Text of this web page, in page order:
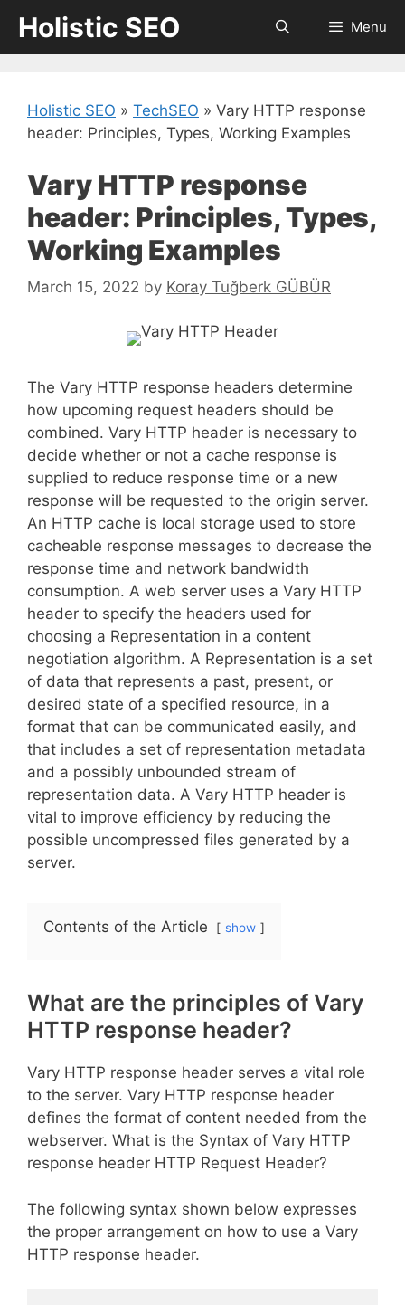
content
Holistic SEO Menu
Holistic SEO » TechSEO » Vary HTTP response
header: Principles, Types, Working Examples
Vary HTTP response
header: Principles, Types,
Working Examples
March 15, 2022 by Koray Tuğberk GÜBÜR
The Vary HTTP response headers determine
how upcoming request headers should be
combined. Vary HTTP header is necessary to
decide whether or not a cache response is
supplied to reduce response time or a new
response will be requested to the origin server.
An HTTP cache is local storage used to store
cacheable response messages to decrease the
response time and network bandwidth
consumption. A web server uses a Vary HTTP
header to specify the headers used for
choosing a Representation in a content
negotiation algorithm. A Representation is a set
of data that represents a past, present, or
desired state of a specified resource, in a
format that can be communicated easily, and
that includes a set of representation metadata
and a possibly unbounded stream of
representation data. A Vary HTTP header is
vital to improve efficiency by reducing the
possible uncompressed files generated by a
server.
Contents of the Article show
What are the principles of Vary
HTTP response header?
Vary HTTP response header serves a vital role
to the server. Vary HTTP response header
defines the format of content needed from the
webserver. What is the Syntax of Vary HTTP
response header HTTP Request Header?
The following syntax shown below expresses
the proper arrangement on how to use a Vary
HTTP response header.